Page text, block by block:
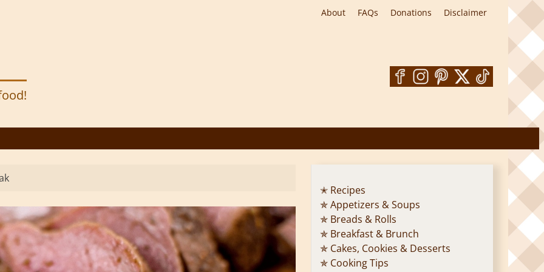
About FAQs Donations Disclaimer
✭ Recipes
✯ Appetizers & Soups
✯ Breads & Rolls
✯ Breakfast & Brunch
✯ Cakes, Cookies & Desserts
✯ Cooking Tips